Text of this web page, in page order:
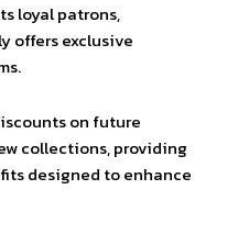
loyal patrons,
offers exclusive
on future
collections, providing
designed to enhance